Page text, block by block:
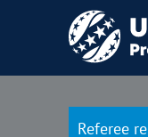
Referee